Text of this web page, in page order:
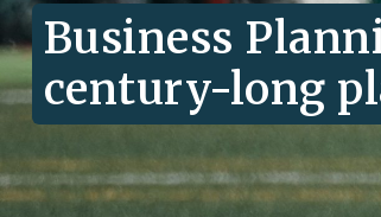
Business
century-long